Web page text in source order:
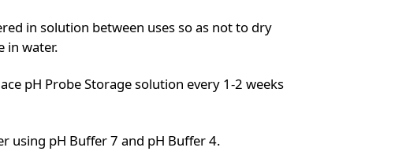
in solution between uses so as not to dry
in water.
pH Probe Storage solution every 1-2 weeks
using pH Buffer 7 and pH Buffer 4.